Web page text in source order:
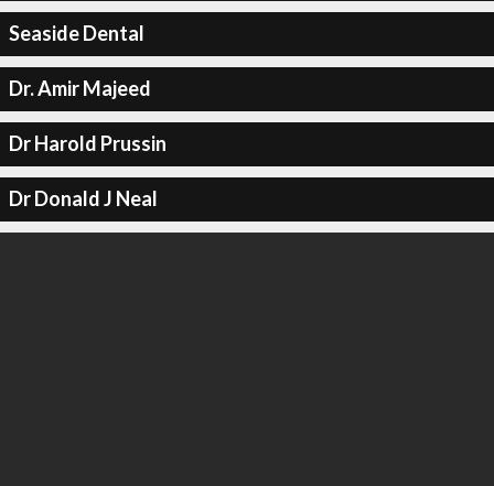
Seaside Dental
Dr. Amir Majeed
Dr Harold Prussin
Dr Donald J Neal